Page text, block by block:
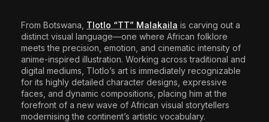
June 25, 2026 17 Min
From Botswana, Tlotlo “TT” Malakaila is carving out a
distinct visual language—one where African folklore
meets the precision, emotion, and cinematic intensity of
anime-inspired illustration. Working across traditional and
digital mediums, Tlotlo’s art is immediately recognizable
for its highly detailed character designs, expressive
faces, and dynamic compositions, placing him at the
forefront of a new wave of African visual storytellers
modernising the continent’s artistic vocabulary.